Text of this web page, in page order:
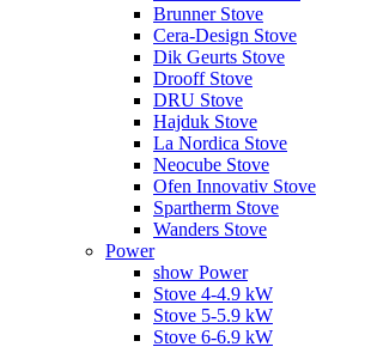
Brunner Stove
Cera-Design Stove
Dik Geurts Stove
Drooff Stove
DRU Stove
Hajduk Stove
La Nordica Stove
Neocube Stove
Ofen Innovativ Stove
Spartherm Stove
Wanders Stove
Power
show Power
Stove 4-4.9 kW
Stove 5-5.9 kW
Stove 6-6.9 kW